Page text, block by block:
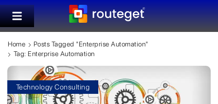
Home
Posts Tagged "Enterprise Automation"
Tag: Enterprise Automation
Technology Consulting